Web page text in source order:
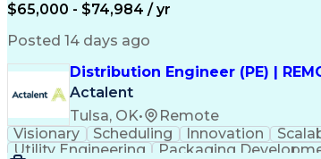
$65,000 - $74,984 / yr
Posted 14 days ago
Distribution Engineer (PE) |
Actalent
Tulsa, OK•
Remote
Visionary
Scheduling Innovation
Utility Engineering
Packaging